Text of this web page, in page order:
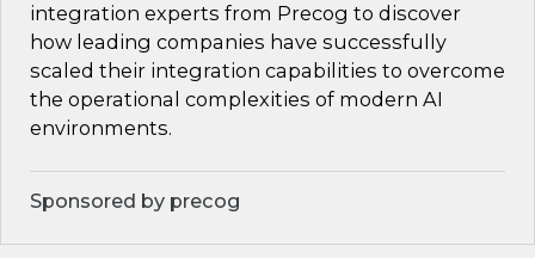
integration experts from Precog to discover
how leading companies have successfully
scaled their integration capabilities to overcome
the operational complexities of modern AI
environments.
Sponsored by precog